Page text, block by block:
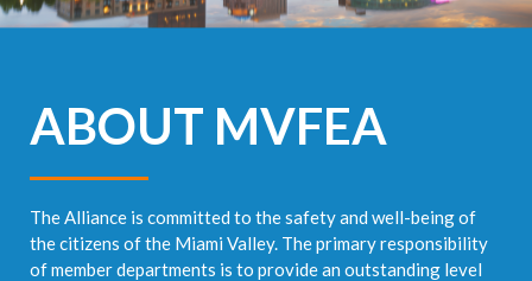
ABOUT MVFEA
The Alliance is committed to the safety and well-being of
the citizens of the Miami Valley. The primary responsibility
of member departments is to provide an outstanding level